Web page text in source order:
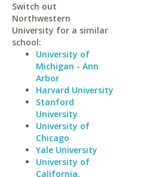
Switch out
Northwestern
University for a similar
school:
University of
Michigan - Ann
Arbor
Harvard University
Stanford
University
University of
Chicago
Yale University
University of
California,